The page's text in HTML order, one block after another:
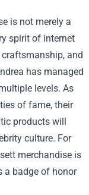
is not merely a
spirit of internet
and
has managed
levels. As
of fame, their
products will
culture. For
merchandise is
a badge of honor